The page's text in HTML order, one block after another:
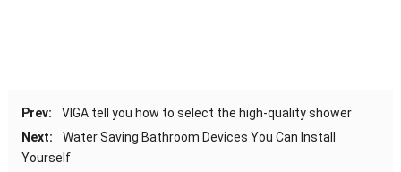
Prev:
VIGA tell you how to select the high-quality shower
Next:
Water Saving Bathroom Devices You Can Install
Yourself